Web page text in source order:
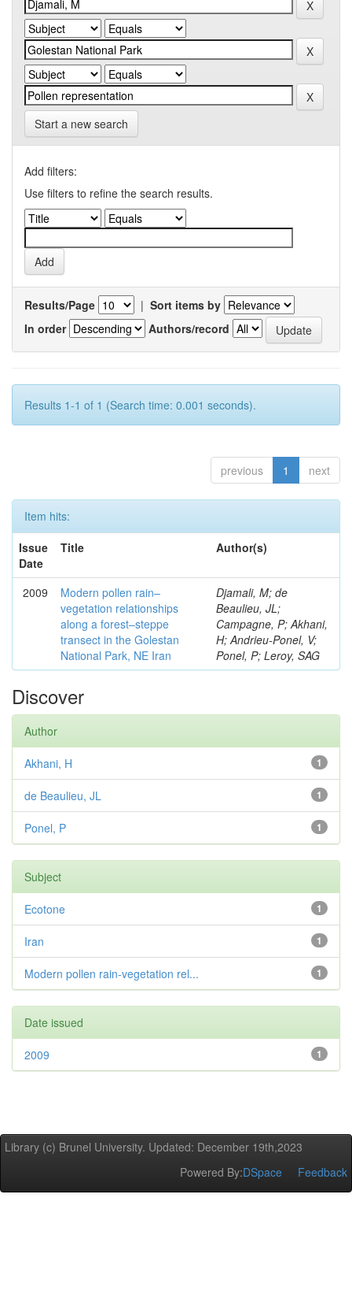
Start a new search
Add filters:
Use filters to refine the search results.
Results/Page | Sort items by
In order
Authors/record
Results 1-1 of 1 (Search time: 0.001 seconds).
previous 1 next
Item hits:
Issue
Date
Title Author(s)
2009
Modern pollen rain–
vegetation relationships
along a forest–steppe
transect in the Golestan
National Park, NE Iran
Djamali, M; de
Beaulieu, JL;
Campagne, P; Akhani,
H; Andrieu-Ponel, V;
Ponel, P; Leroy, SAG
Discover
Author
1
Akhani, H
1
de Beaulieu, JL
1
Ponel, P
Subject
1
Ecotone
1
Iran
1
Modern pollen rain-vegetation rel...
Date issued
1
2009
Library (c) Brunel University. Updated: December 19th,2023
Powered By:DSpace Feedback